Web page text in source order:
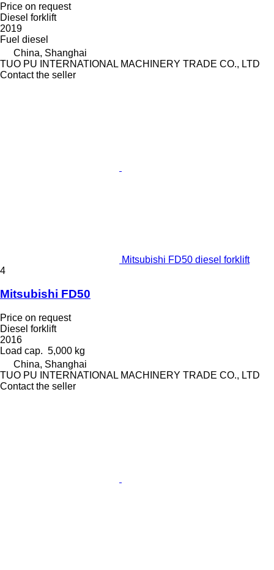
Price on request
Diesel forklift
2019
Fuel diesel
China, Shanghai
TUO PU INTERNATIONAL MACHINERY TRADE CO., LTD
Contact the seller
Mitsubishi FD50 diesel forklift
4
Mitsubishi FD50
Price on request
Diesel forklift
2016
Load cap. 5,000 kg
China, Shanghai
TUO PU INTERNATIONAL MACHINERY TRADE CO., LTD
Contact the seller